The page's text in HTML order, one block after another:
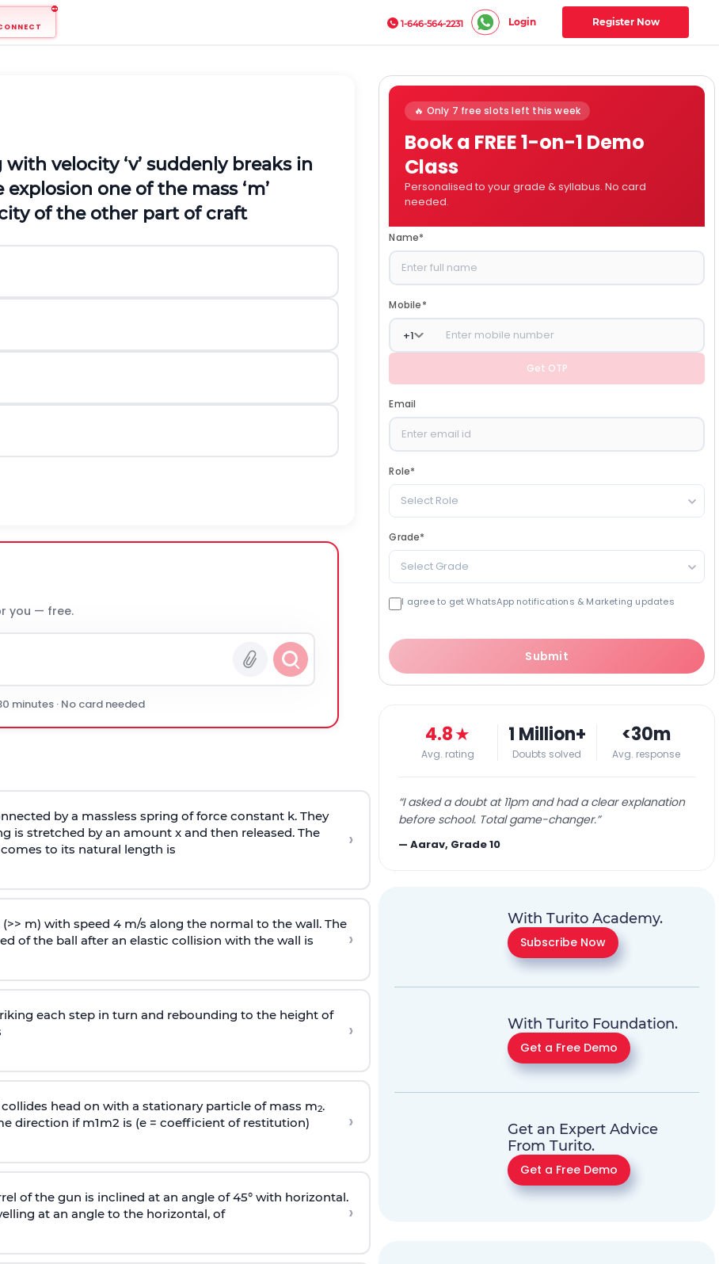
1-646-564-2231 Login Register Now
with velocity ‘v’ suddenly breaks in
explosion one of the mass ‘m’
of the other part of craft
you — free.
minutes · No card needed
by a massless spring of force constant k. They
is stretched by an amount x and then released. The
to its natural length is
›
m) with speed 4 m/s along the normal to the wall. The
of the ball after an elastic collision with the wall is
›
each step in turn and rebounding to the height of
›
head on with a stationary particle of mass m2.
direction if m1m2 is (e = coefficient of restitution) ›
of the gun is inclined at an angle of 45° with horizontal.
at an angle to the horizontal, of ›
🔥 Only 7 free slots left this week
Book a FREE 1-on-1 Demo
Class
Personalised to your grade & syllabus. No card
needed.
Name*
Mobile*
+1
Get OTP
Email
Role*
Select Role
Grade*
Select Grade
I agree to get WhatsApp notifications & Marketing updates
Submit
4.8★
Avg. rating
1 Million+
Doubts solved
<30m
Avg. response
“I asked a doubt at 11pm and had a clear explanation
before school. Total game-changer.”
—Aarav, Grade 10
With Turito Academy.
Subscribe Now
With Turito Foundation.
Get a Free Demo
Get an Expert Advice
From Turito.
Get a Free Demo